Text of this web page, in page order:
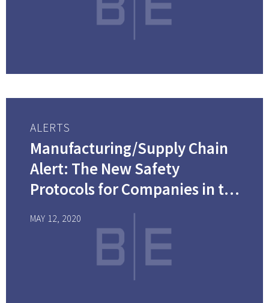
ALERTS
Manufacturing/Supply Chain
Alert: The New Safety
Protocols for Companies in the
Supply Chain Industry: How
Will You Handle the New and
Unexpected Costs?
MAY 12, 2020